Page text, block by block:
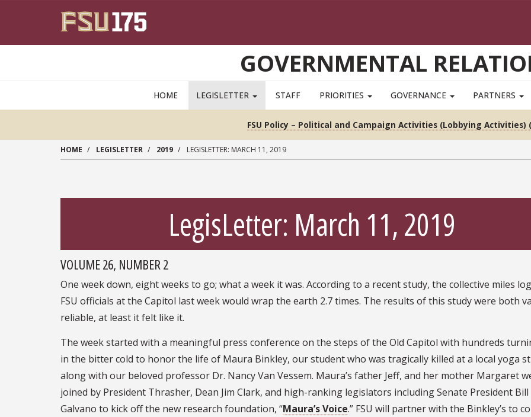
GOVERNMENTAL
MAIN NAVIGATION PULLDOWN
HOME LEGISLETTER STAFF PRIORITIES GOVERNANCE PARTNERS
FSU Policy – Political and Campaign Activities (Lobbying Activities)
HOME LEGISLETTER 2019 LEGISLETTER: MARCH 11, 2019
LegisLetter: March 11, 2019
VOLUME 26, NUMBER 2
One week down, eight weeks to go; what a week it was. According to a recent study, the collective miles
FSU officials at the Capitol last week would wrap the earth 2.7 times. The results of this study were both
reliable, at least it felt like it.
The week started with a meaningful press conference on the steps of the Old Capitol with hundreds
in the bitter cold to honor the life of Maura Binkley, our student who was tragically killed at a local yoga
along with our beloved professor Dr. Nancy Van Vessem. Maura’s father Jeff, and her mother Margaret
joined by President Thrasher, Dean Jim Clark, and high-ranking legislators including Senate President Bill
Galvano to kick off the new research foundation, “Maura’s Voice.” FSU will partner with the Binkley’s to